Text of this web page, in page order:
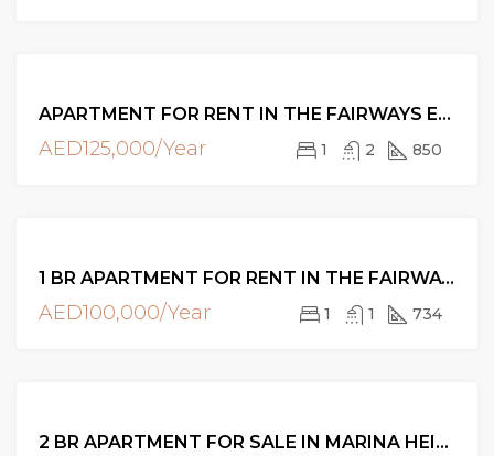
RENT
APARTMENT FOR RENT IN THE FAIRWAYS EAST, THE VIEWS
AED125,000/Year 1 2 850
RENT
1 BR APARTMENT FOR RENT IN THE FAIRWAYS WEST, THE VIEWS, DUBAI
AED100,000/Year 1 1 734
SALE
2 BR APARTMENT FOR SALE IN MARINA HEIGHTS, DUBAI MARINA